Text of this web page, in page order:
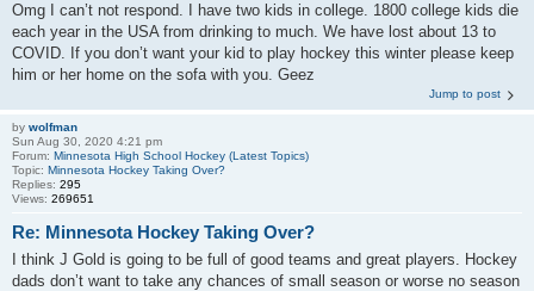
Omg I can’t not respond. I have two kids in college. 1800 college kids die
each year in the USA from drinking to much. We have lost about 13 to
COVID. If you don’t want your kid to play hockey this winter please keep
him or her home on the sofa with you. Geez
Jump to post
by wolfman
Sun Aug 30, 2020 4:21 pm
Forum: Minnesota High School Hockey (Latest Topics)
Topic: Minnesota Hockey Taking Over?
Replies: 295
Views: 269651
Re: Minnesota Hockey Taking Over?
I think J Gold is going to be full of good teams and great players. Hockey
dads don’t want to take any chances of small season or worse no season